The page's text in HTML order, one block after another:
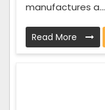
manufactures a...
Read More